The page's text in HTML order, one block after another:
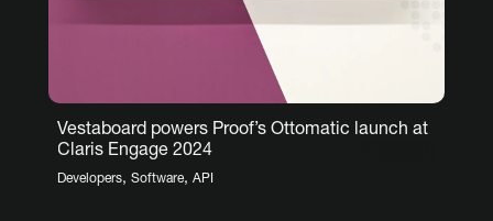
Vestaboard powers Proof’s Ottomatic launch at
Claris Engage 2024
Developers, Software, API